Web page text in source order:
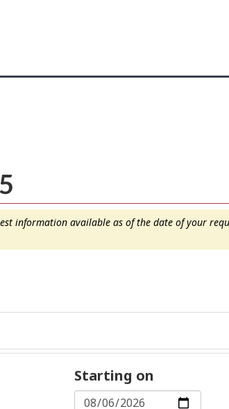
site"
version
Search
information available as of the date of your
Starting on